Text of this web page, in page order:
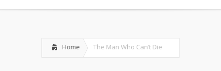
Home The Man Who Can’t Die